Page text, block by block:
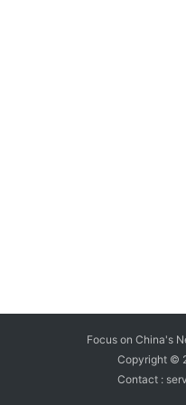
Focus on China's
Copyright ©
Contact :